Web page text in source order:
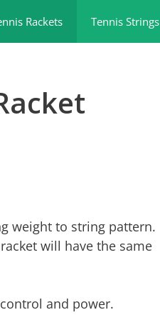
Rackets Tennis Strings
weight to string pattern.
will have the same
and power.